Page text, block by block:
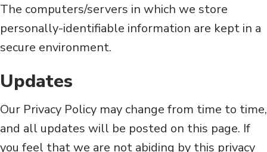
The computers/servers in which we store
personally-identifiable information are kept in a
secure environment.
Updates
Our Privacy Policy may change from time to time,
and all updates will be posted on this page. If
you feel that we are not abiding by this privacy